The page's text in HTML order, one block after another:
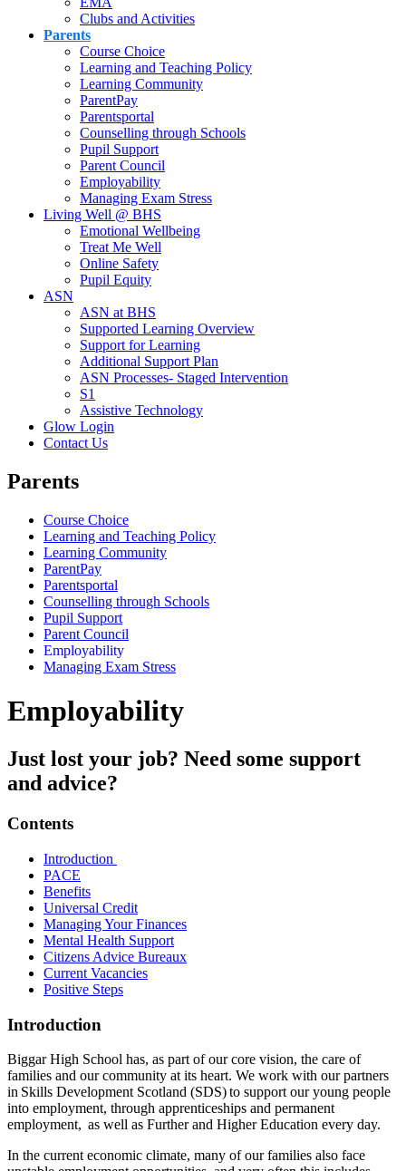
Clubs and Activities
Parents
Course Choice
Learning and Teaching Policy
Learning Community
ParentPay
Parentsportal
Counselling through Schools
Pupil Support
Parent Council
Employability
Managing Exam Stress
Living Well @ BHS
Emotional Wellbeing
Treat Me Well
Online Safety
Pupil Equity
ASN
ASN at BHS
Supported Learning Overview
Support for Learning
Additional Support Plan
ASN Processes- Staged Intervention
S1
Assistive Technology
Glow Login
Contact Us
Parents
Course Choice
Learning and Teaching Policy
Learning Community
ParentPay
Parentsportal
Counselling through Schools
Pupil Support
Parent Council
Employability
Managing Exam Stress
Employability
Just lost your job? Need some support
and advice?
Contents
Introduction
PACE
Benefits
Universal Credit
Managing Your Finances
Mental Health Support
Citizens Advice Bureaux
Current Vacancies
Positive Steps
Introduction
Biggar High School has, as part of our core vision, the care of
families and our community at its heart. We work with our partners
in Skills Development Scotland (SDS)to support our young people
into employment, through apprenticeships and permanent
employment, as well as Further and Higher Education every day.
In the current economic climate, many of our families also face